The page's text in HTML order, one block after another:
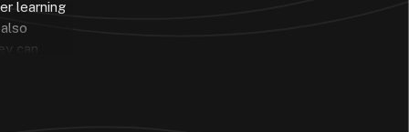
learning
can